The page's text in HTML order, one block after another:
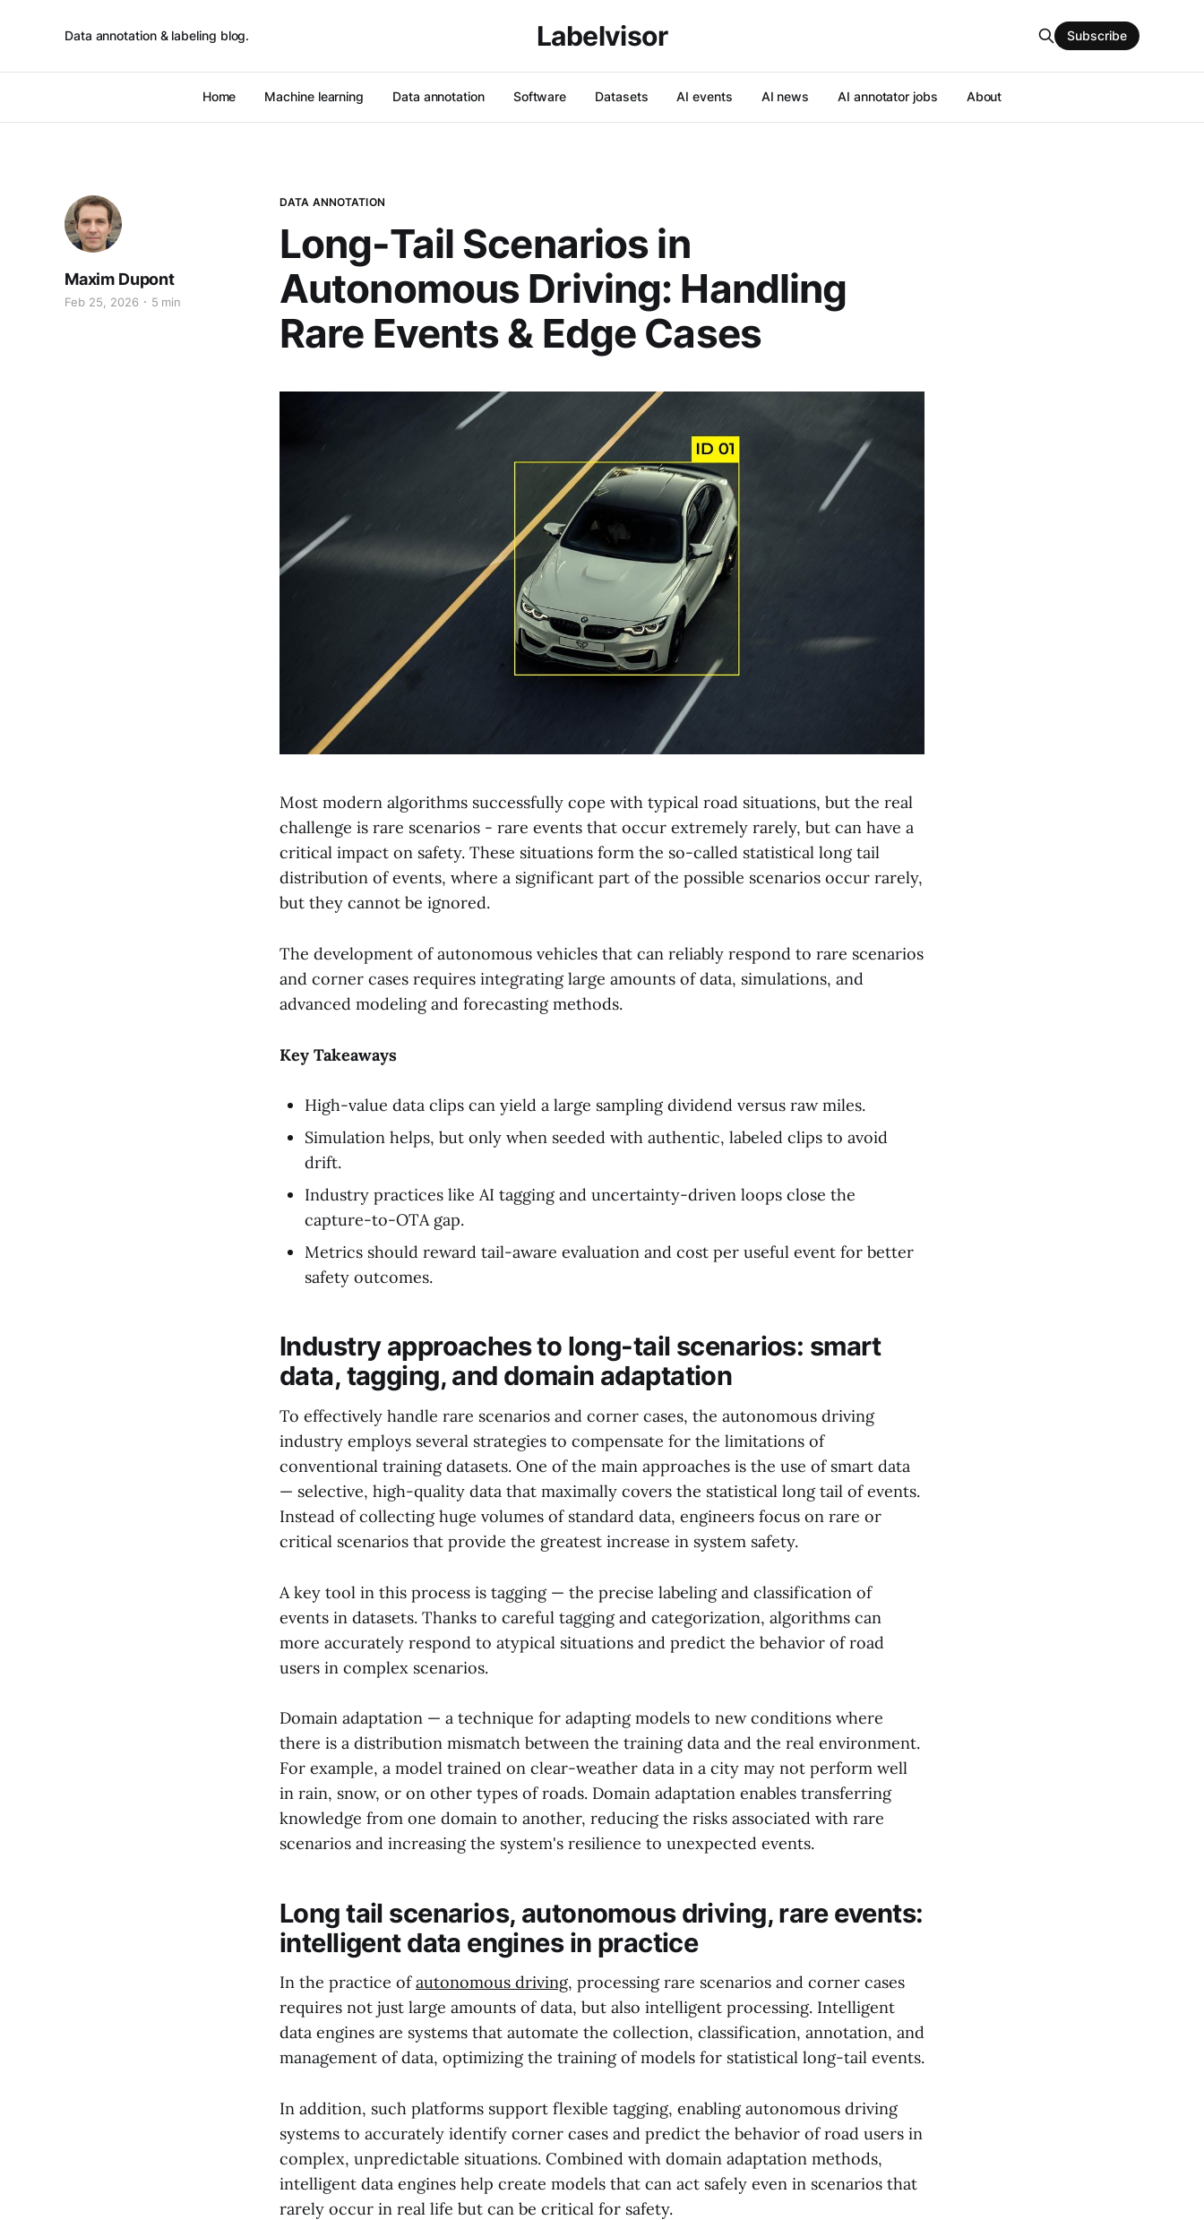
Data annotation & labeling blog. Labelvisor
Home Machine learning Data annotation Software Datasets AI events AI news AI annotator jobs About
Subscribe
DATA ANNOTATION
Long-Tail Scenarios in
Autonomous Driving: Handling
Rare Events & Edge Cases
Maxim Dupont
Feb 25, 2026 5 min
Most modern algorithms successfully cope with typical road situations, but the real
challenge is rare scenarios - rare events that occur extremely rarely, but can have a
critical impact on safety. These situations form the so-called statistical long tail
distribution of events, where a significant part of the possible scenarios occur rarely,
but they cannot be ignored.
The development of autonomous vehicles that can reliably respond to rare scenarios
and corner cases requires integrating large amounts of data, simulations, and
advanced modeling and forecasting methods.
Key Takeaways
High-value data clips can yield a large sampling dividend versus raw miles.
Simulation helps, but only when seeded with authentic, labeled clips to avoid
drift.
Industry practices like AI tagging and uncertainty-driven loops close the
capture-to-OTA gap.
Metrics should reward tail-aware evaluation and cost per useful event for better
safety outcomes.
Industry approaches to long-tail scenarios: smart
data, tagging, and domain adaptation
To effectively handle rare scenarios and corner cases, the autonomous driving
industry employs several strategies to compensate for the limitations of
conventional training datasets. One of the main approaches is the use of smart data
— selective, high-quality data that maximally covers the statistical long tail of events.
Instead of collecting huge volumes of standard data, engineers focus on rare or
critical scenarios that provide the greatest increase in system safety.
A key tool in this process is tagging — the precise labeling and classification of
events in datasets. Thanks to careful tagging and categorization, algorithms can
more accurately respond to atypical situations and predict the behavior of road
users in complex scenarios.
Domain adaptation — a technique for adapting models to new conditions where
there is a distribution mismatch between the training data and the real environment.
For example, a model trained on clear-weather data in a city may not perform well
in rain, snow, or on other types of roads. Domain adaptation enables transferring
knowledge from one domain to another, reducing the risks associated with rare
scenarios and increasing the system's resilience to unexpected events.
Long tail scenarios, autonomous driving, rare events:
intelligent data engines in practice
In the practice ofautonomous driving, processing rare scenarios and corner cases
requires not just large amounts of data, but also intelligent processing. Intelligent
data engines are systems that automate the collection, classification, annotation, and
management of data, optimizing the training of models for statistical long-tail events.
In addition, such platforms support flexible tagging, enabling autonomous driving
systems to accurately identify corner cases and predict the behavior of road users in
complex, unpredictable situations. Combined with domain adaptation methods,
intelligent data engines help create models that can act safely even in scenarios that
rarely occur in real life but can be critical for safety.